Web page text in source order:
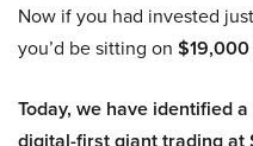
Now if you had invested
you’d be sitting on $19,000
Today, we have identified
digital-first giant trading at